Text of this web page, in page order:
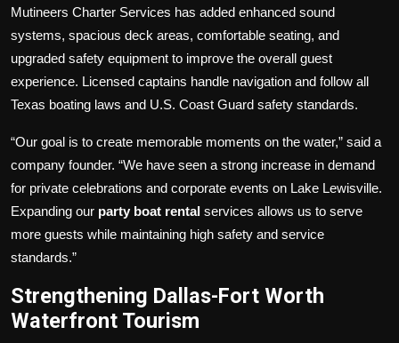
Mutineers Charter Services has added enhanced sound
systems, spacious deck areas, comfortable seating, and
upgraded safety equipment to improve the overall guest
experience. Licensed captains handle navigation and follow all
Texas boating laws and U.S. Coast Guard safety standards.
“Our goal is to create memorable moments on the water,” said a
company founder. “We have seen a strong increase in demand
for private celebrations and corporate events on Lake Lewisville.
Expanding our party boat rental services allows us to serve
more guests while maintaining high safety and service
standards.”
Strengthening Dallas-Fort Worth
Waterfront Tourism